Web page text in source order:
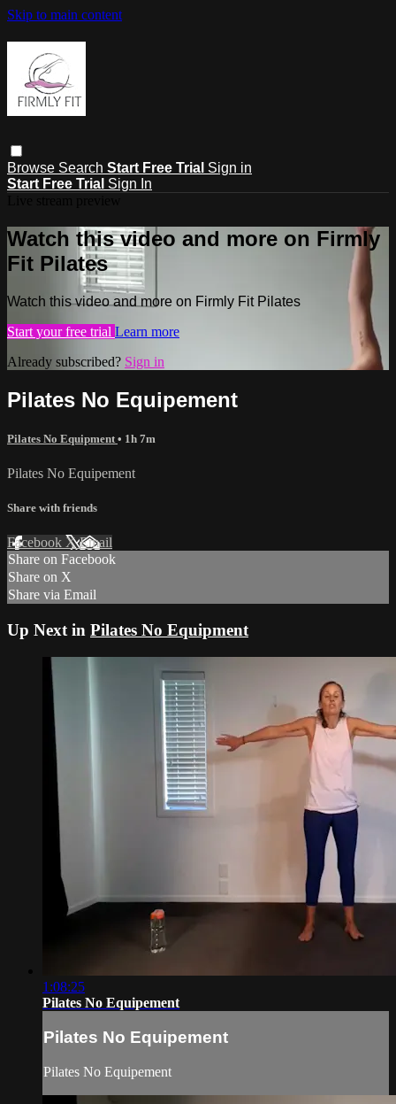
Skip to main content
Browse Search Start Free Trial Sign in
Start Free Trial Sign In
Watch this video and more on Firmly
Fit Pilates
Watch this video and more on Firmly Fit Pilates
Start your free trial Learn more
Already subscribed? Sign in
Pilates No Equipement
Pilates No Equipment • 1h 7m
Pilates No Equipement
Share with friends
Facebook XEmail
Share on Facebook
Share on X
Share via Email
Up Next in Pilates No Equipment
1:08:25
Pilates No Equipement
Pilates No Equipement
Pilates No Equipement